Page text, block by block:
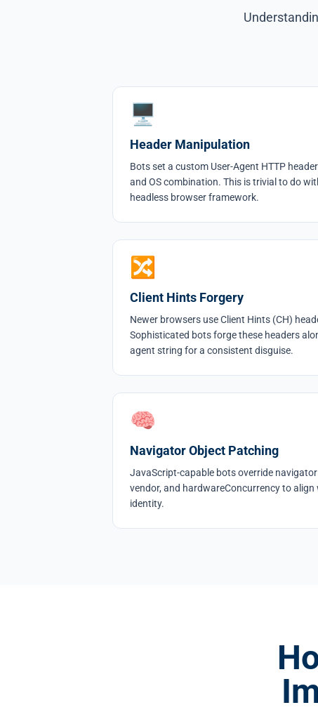
🖥
Header Manipulation
Bots set a custom User-Agent HTTP
and OS combination. This is trivial to do
headless browser framework.
🔀
Client Hints Forgery
Newer browsers use Client Hints (CH)
Sophisticated bots forge these headers
agent string for a consistent disguise.
🧠
Navigator Object Patching
JavaScript-capable bots override
vendor, and hardwareConcurrency to
identity.